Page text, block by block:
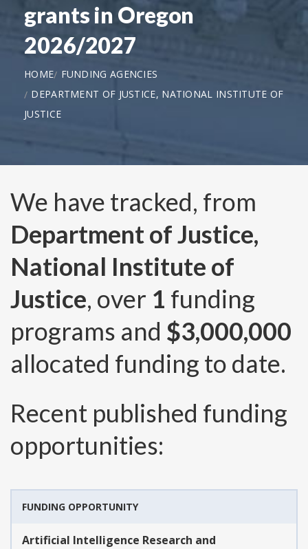
grants in Oregon
2026/2027
HOME
FUNDING AGENCIES
DEPARTMENT OF JUSTICE, NATIONAL INSTITUTE OF
JUSTICE
We have tracked, from
Department of Justice,
National Institute of
Justice, over 1 funding
programs and $3,000,000
allocated funding to date.
Recent published funding
opportunities:
FUNDING OPPORTUNITY
Artificial Intelligence Research and